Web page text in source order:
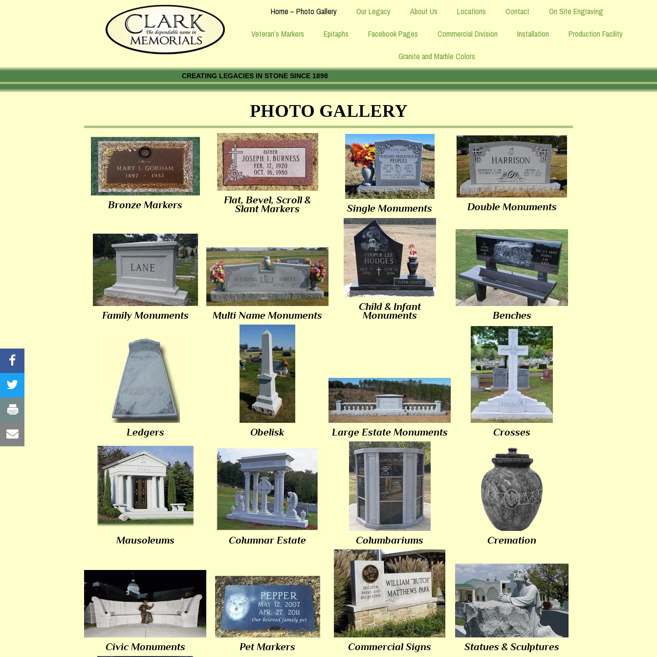
Home – Photo Gallery Our Legacy About Us Locations Contact On Site Engraving
Veteran’s Markers Epitaphs Facebook Pages Commercial Division Installation Production Facility
Granite and Marble Colors
CREATING LEGACIES IN STONE SINCE 1898
PHOTO GALLERY
Bronze Markers Flat, Bevel, Scroll &
Slant Markers Single Monuments Double Monuments
Family Monuments Multi Name Monuments
Child & Infant
Monuments Benches
Ledgers Obelisk Large Estate Monuments Crosses
Mausoleums Columnar Estate Columbariums Cremation
Civic Monuments Pet Markers Commercial Signs Statues & Sculptures